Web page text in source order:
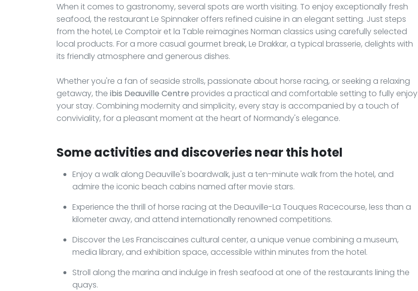
When it comes to gastronomy, several spots are worth visiting. To enjoy exceptionally fresh
seafood, the restaurant Le Spinnaker offers refined cuisine in an elegant setting. Just steps
from the hotel, Le Comptoir et la Table reimagines Norman classics using carefully selected
local products. For a more casual gourmet break, Le Drakkar, a typical brasserie, delights with
its friendly atmosphere and generous dishes.
Whether you're a fan of seaside strolls, passionate about horse racing, or seeking a relaxing
getaway, the ibis Deauville Centre provides a practical and comfortable setting to fully enjoy
your stay. Combining modernity and simplicity, every stay is accompanied by a touch of
conviviality, for a pleasant moment at the heart of Normandy's elegance.
Some activities and discoveries near this hotel
Enjoy a walk along Deauville's boardwalk, just a ten-minute walk from the hotel, and
admire the iconic beach cabins named after movie stars.
Experience the thrill of horse racing at the Deauville-La Touques Racecourse, less than a
kilometer away, and attend internationally renowned competitions.
Discover the Les Franciscaines cultural center, a unique venue combining a museum,
media library, and exhibition space, accessible within minutes from the hotel.
Stroll along the marina and indulge in fresh seafood at one of the restaurants lining the
quays.